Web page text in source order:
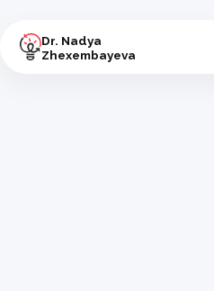
Dr. Nadya
Zhexembayeva